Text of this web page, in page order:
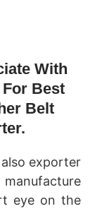
With
Best
Belt
exporter
eye on the